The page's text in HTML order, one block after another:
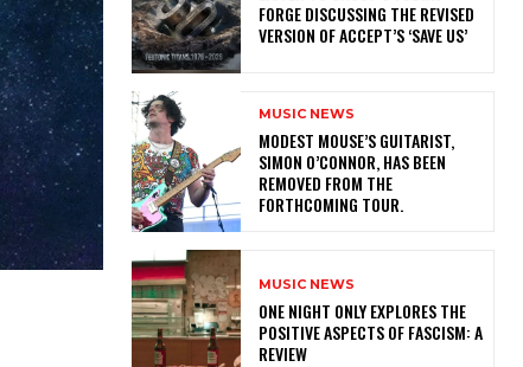
FORGE DISCUSSING THE REVISED
VERSION OF ACCEPT’S ‘SAVE US’
MUSIC NEWS
​MODEST MOUSE’S GUITARIST,
SIMON O’CONNOR, HAS BEEN
REMOVED FROM THE
FORTHCOMING TOUR.
MUSIC NEWS
ONE NIGHT ONLY EXPLORES THE
POSITIVE ASPECTS OF FASCISM: A
REVIEW